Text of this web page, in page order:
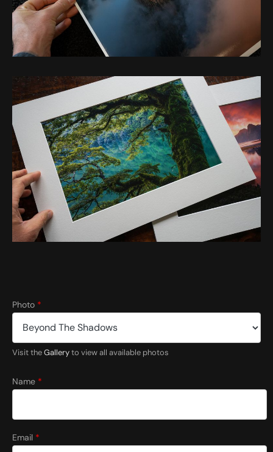
Photo *
Visit theGalleryto view all available photos
f
o
o
r
Name *
Email *